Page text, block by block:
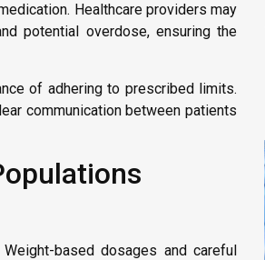
Healthcare providers may
potential overdose, ensuring the
of adhering to prescribed limits.
communication between patients
based dosages and careful